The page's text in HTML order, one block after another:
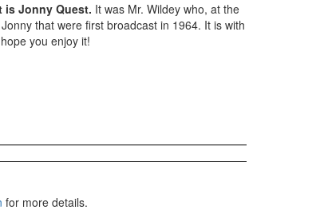
is Jonny Quest. It was Mr. Wildey who, at the
that were first broadcast in 1964. It is with
you enjoy it!
for more details.